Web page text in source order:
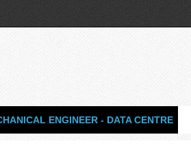
ENGINEER - DATA CENTRE